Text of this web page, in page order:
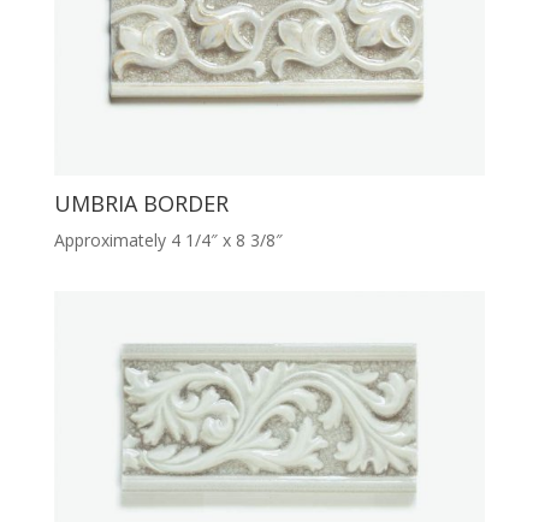
UMBRIA BORDER
Approximately 4 1/4″ x 8 3/8″